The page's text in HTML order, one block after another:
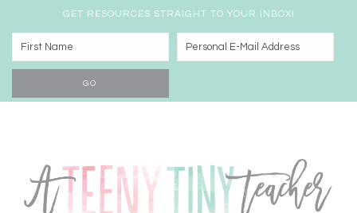
GET RESOURCES STRAIGHT TO YOUR INBOX!